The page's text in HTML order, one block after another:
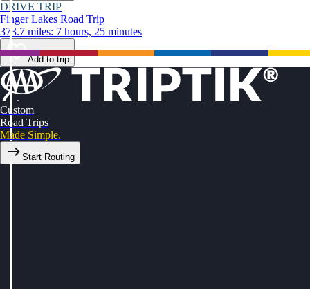
DRIVE TRIP
Finger Lakes Road Trip
373.7 miles: 7 hours, 25 minutes
Add to trip
Custom
Road Trips
Made Simple.
Start Routing